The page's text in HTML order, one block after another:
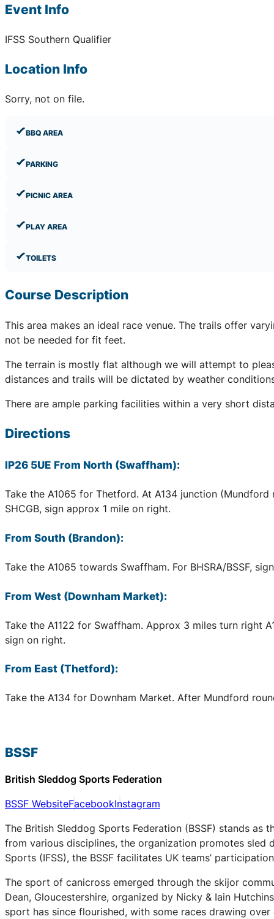
Event Info
IFSS Southern Qualifier
Location Info
Sorry, not on file.
BBQ AREA
PARKING
PICNIC AREA
PLAY AREA
TOILETS
Course Description
This area makes an ideal race venue. The trails offer
not be needed for fit feet.
The terrain is mostly flat although we will attempt to
distances and trails will be dictated by weather
There are ample parking facilities within a very short
Directions
IP26 5UE From North (Swaffham):
Take the A1065 for Thetford. At A134 junction
SHCGB, sign approx 1 mile on right.
From South (Brandon):
Take the A1065 towards Swaffham. For BHSRA/BSSF,
From West (Downham Market):
Take the A1122 for Swaffham. Approx 3 miles turn right
sign on right.
From East (Thetford):
Take the A134 for Downham Market. After Mundford
BSSF
British Sleddog Sports Federation
BSSF WebsiteFacebookInstagram
The British Sleddog Sports Federation (BSSF) stands
from various disciplines, the organization promotes sled
Sports (IFSS), the BSSF facilitates UK teams’
The sport of canicross emerged through the skijor
Dean, Gloucestershire, organized by Nicky & Iain
sport has since flourished, with some races drawing